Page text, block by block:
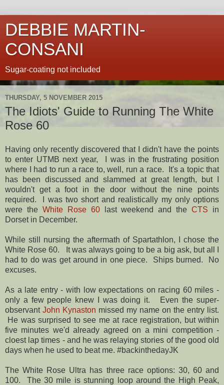
DEBBIE MARTIN-
CONSANI
Sugar-coating not included
THURSDAY, 5 NOVEMBER 2015
The Idiots' Guide to Running The White
Rose 60
Having only recently discovered that I didn't have the points
to enter UTMB next year, I was in the frustrating position
where I had to run a race to, well, run a race. It's a topic that
has been discussed and slammed at great length, but I
wouldn't get a foot in the door without the nine points
required. I was two short and realistically my only options
were the White Rose 60last weekend and theCTS in
Dorset in December.
While still nursing the aftermath of Spartathlon, I chose the
White Rose 60. It was always going to be a big ask, but all I
had to do was get around in one piece. Ships burned. No
excuses.
As a late entry - with low expectations on racing 60 miles -
only a few people knew I was doing it. Even the super-
observant John Kynaston missed my name on the entry list.
He was surprised to see me at race registration, but within
five minutes we'd already agreed on a mini competition -
cloest lap times - and he was relaying stories of the good old
days when he used to beat me. #backinthedayJK
The White Rose Ultra has three race options: 30, 60 and
100. The 30 mile is stunning loop around the High Peak,